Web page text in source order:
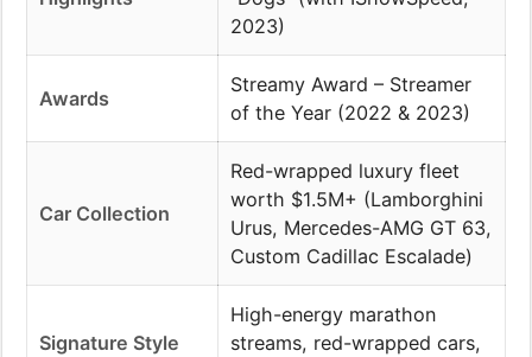
2023)
Awards
Streamy Award – Streamer
of the Year (2022 & 2023)
Car Collection
Red-wrapped luxury fleet
worth $1.5M+ (Lamborghini
Urus, Mercedes-AMG GT 63,
Custom Cadillac Escalade)
Signature Style
High-energy marathon
streams, red-wrapped cars,